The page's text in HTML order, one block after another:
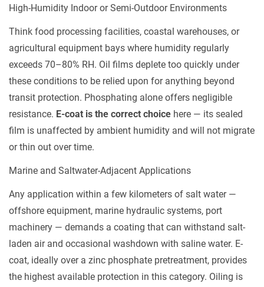
and
Post-
Compatibility
Cost
5.2
Lead
Time
and
Flexibility
5.3
Post-
Treatment
Compatibility
6
High-Humidity Indoor or Semi-Outdoor Environments
Think food processing facilities, coastal warehouses, or
agricultural equipment bays where humidity regularly
exceeds 70–80% RH. Oil films deplete too quickly under
these conditions to be relied upon for anything beyond
transit protection. Phosphating alone offers negligible
resistance. E-coat is the correct choice here — its sealed
film is unaffected by ambient humidity and will not migrate
or thin out over time.
Marine and Saltwater-Adjacent Applications
Any application within a few kilometers of salt water —
offshore equipment, marine hydraulic systems, port
machinery — demands a coating that can withstand salt-
laden air and occasional washdown with saline water. E-
coat, ideally over a zinc phosphate pretreatment, provides
the highest available protection in this category. Oiling is